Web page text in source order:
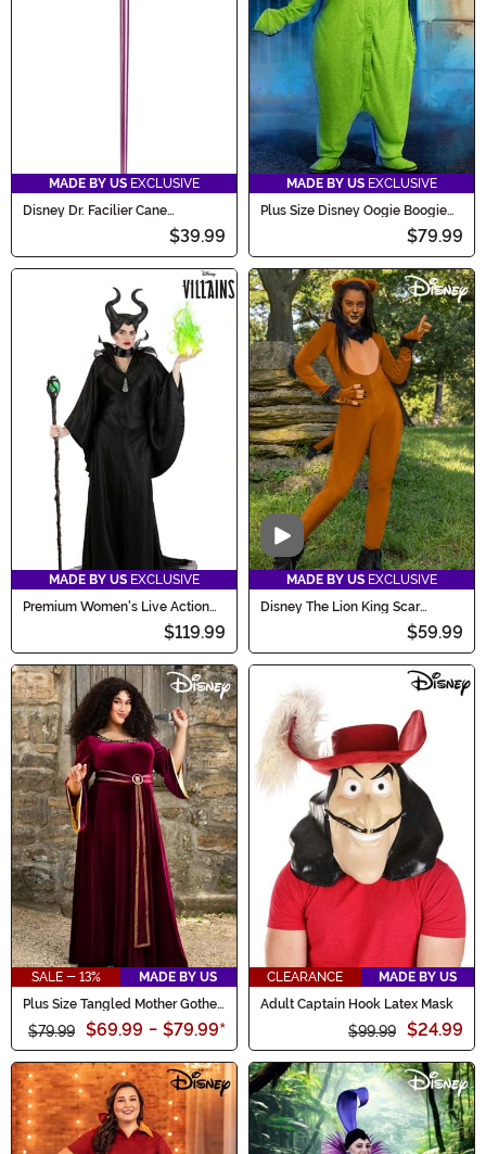
MADE BY US EXCLUSIVE
Disney Dr. Facilier Cane
$39.99
MADE BY US EXCLUSIVE
Plus Size Disney Oogie Boogie
$79.99
MADE BY US EXCLUSIVE
Premium Women's Live Action
Disney Maleficent Costume
$119.99
Video
MADE BY US EXCLUSIVE
Disney The Lion King Scar
$59.99
SALE - 13%
MADE BY US
Plus Size Tangled Mother Gothel
Women's Costume
$79.99 $69.99 - $79.99*
CLEARANCE
MADE BY US
Adult Captain Hook Latex Mask
$99.99 $24.99